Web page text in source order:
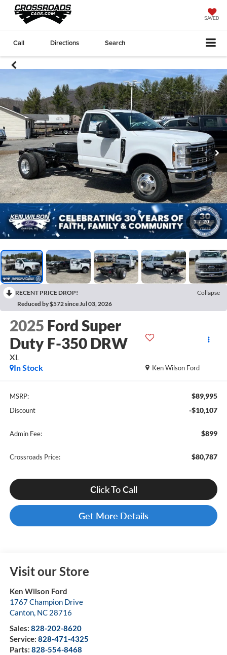
SAVED
Call Directions Search
1 / 20
RECENT PRICE DROP!
Collapse
Reduced by $572 since Jul 03, 2026
2025 Ford Super
Duty F-350 DRW
XL
Ken Wilson Ford
In Stock
MSRP: $89,995
Discount -$10,107
Admin Fee: $899
Crossroads Price: $80,787
Click To Call
Get More Details
Visit our Store
Ken Wilson Ford
1767 Champion Drive
Canton, NC 28716
Sales: 828-202-8620
Service: 828-471-4325
Parts: 828-554-8468